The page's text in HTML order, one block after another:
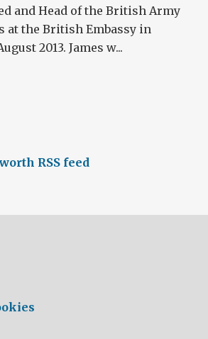
and Head of the British Army
at the British Embassy in
2013. James w...
RSS feed